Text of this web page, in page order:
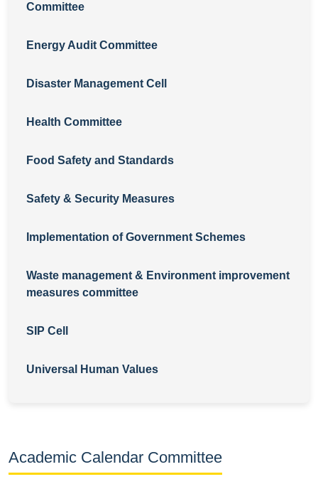
Committee
Energy Audit Committee
Disaster Management Cell
Health Committee
Food Safety and Standards
Safety & Security Measures
Implementation of Government Schemes
Waste management & Environment improvement
measures committee
SIP Cell
Universal Human Values
Academic Calendar Committee